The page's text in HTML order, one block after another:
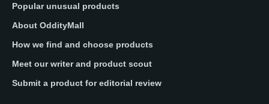
Popular unusual products
About OddityMall
How we find and choose products
Meet our writer and product scout
Submit a product for editorial review